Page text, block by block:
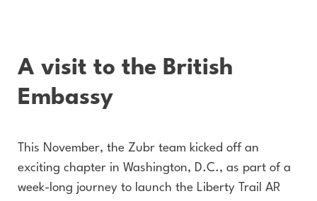
A visit to the British
Embassy
This November, the Zubr team kicked off an
exciting chapter in Washington, D.C., as part of a
week-long journey to launch the Liberty Trail AR